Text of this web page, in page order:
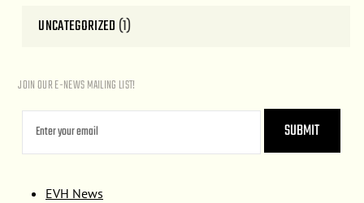
UNCATEGORIZED (1)
JOIN OUR E-NEWS MAILING LIST!
EVH News